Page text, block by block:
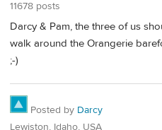
11678 posts
Darcy & Pam, the three of us
walk around the Orangerie
;-)
Posted by Darcy
Lewiston, Idaho, USA